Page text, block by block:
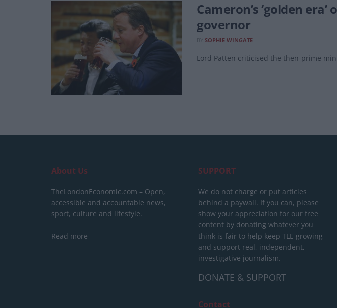
Cameron’s ‘golden
governor
SOPHIE WINGATE
Lord Patten criticised the then-prime
About Us
TheLondonEconomic.com – Open,
accessible and accountable news,
sport, culture and lifestyle.
Read more
SUPPORT
We do not charge or put articles
behind a paywall. If you can, please
show your appreciation for our free
content by donating whatever you
think is fair to help keep TLE growing
and support real, independent,
investigative journalism.
DONATE & SUPPORT
Contact